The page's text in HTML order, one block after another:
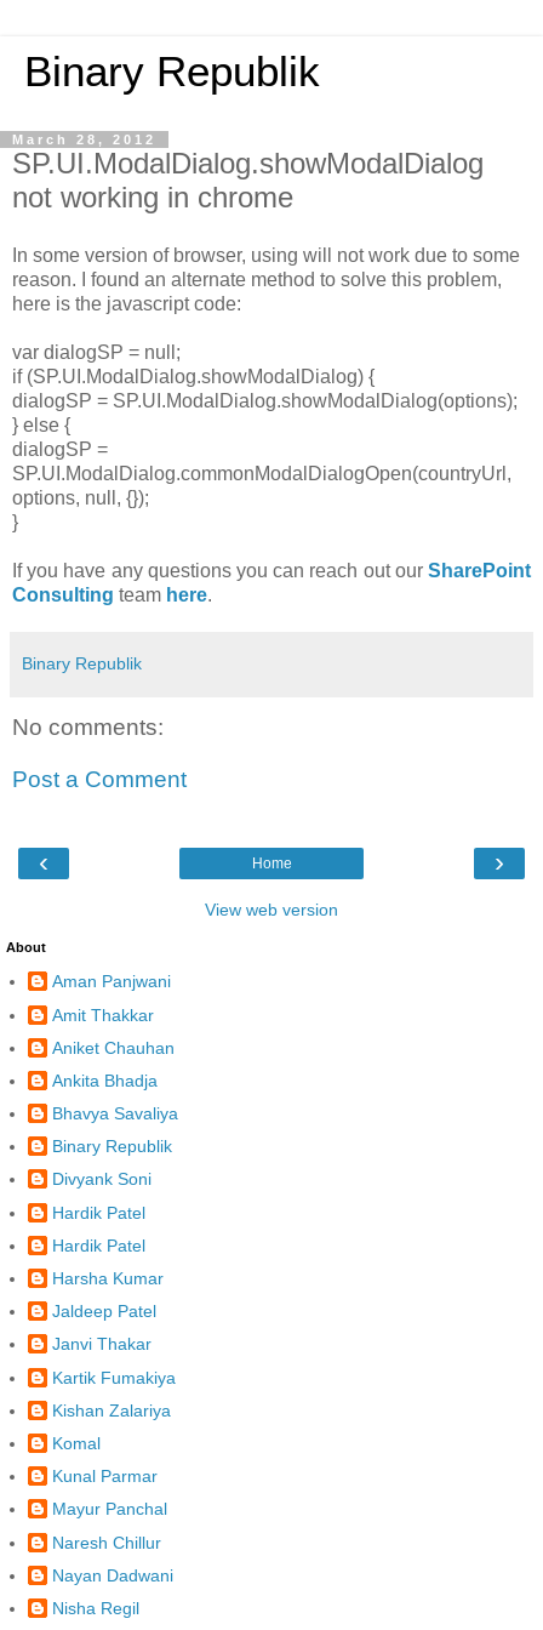
Binary Republik
March 28, 2012
SP.UI.ModalDialog.showModalDialog
not working in chrome
In some version of browser, using will not work due to some
reason. I found an alternate method to solve this problem,
here is the javascript code:
var dialogSP = null;
if (SP.UI.ModalDialog.showModalDialog) {
dialogSP = SP.UI.ModalDialog.showModalDialog(options);
} else {
dialogSP =
SP.UI.ModalDialog.commonModalDialogOpen(countryUrl,
options, null, {});
}
If you have any questions you can reach out our SharePoint
Consulting team here.
Binary Republik
No comments:
Post a Comment
‹ ›
Home
View web version
About
Aman Panjwani
Amit Thakkar
Aniket Chauhan
Ankita Bhadja
Bhavya Savaliya
Binary Republik
Divyank Soni
Hardik Patel
Hardik Patel
Harsha Kumar
Jaldeep Patel
Janvi Thakar
Kartik Fumakiya
Kishan Zalariya
Komal
Kunal Parmar
Mayur Panchal
Naresh Chillur
Nayan Dadwani
Nisha Regil